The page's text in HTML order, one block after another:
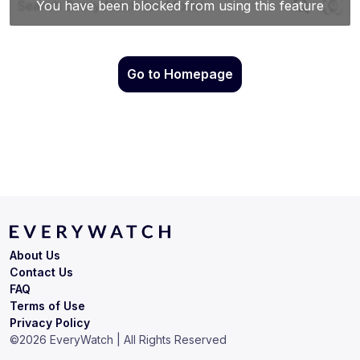
Go to Homepage
Terms of Use
Privacy Policy
About Us
Contact Us
FAQ
©2026 EveryWatch | All Rights Reserved